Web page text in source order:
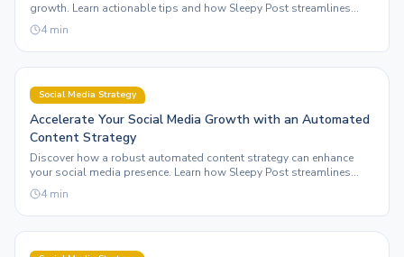
growth. Learn actionable tips and how Sleepy Post streamlines
your posting across platforms.
4 min
Social Media Strategy
Accelerate Your Social Media Growth with an Automated
Content Strategy
Discover how a robust automated content strategy can enhance
your social media presence. Learn how Sleepy Post streamlines
multi-platform posting for creators.
4 min